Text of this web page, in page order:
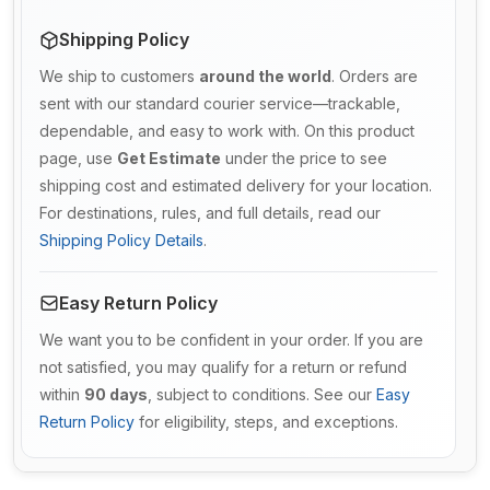
Shipping Policy
We ship to customers around the world. Orders are
sent with our standard courier service—trackable,
dependable, and easy to work with. On this product
page, use Get Estimate under the price to see
shipping cost and estimated delivery for your location.
For destinations, rules, and full details, read our
Shipping Policy Details.
Easy Return Policy
We want you to be confident in your order. If you are
not satisfied, you may qualify for a return or refund
within 90 days , subject to conditions. See our Easy
Return Policy for eligibility, steps, and exceptions.